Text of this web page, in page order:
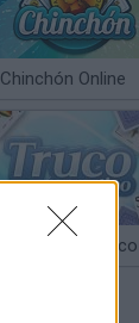
Chinchón Online
Argentinian Truco